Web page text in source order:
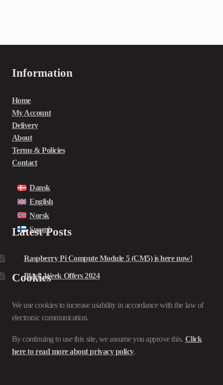
Information
Home
My Account
Delivery
About
Terms & Policies
Contact
Dansk
English
Norsk
Suomi
Latest Posts
Raspberry Pi Compute Module 5 (CM5) is here now!
Black Week Offers 2024
Cookies
We use cookies to increase usability in accordance with the law of
electronic communication.
By continuing to use this site, we assume you approve this. Click
here to read more about privacy policy.